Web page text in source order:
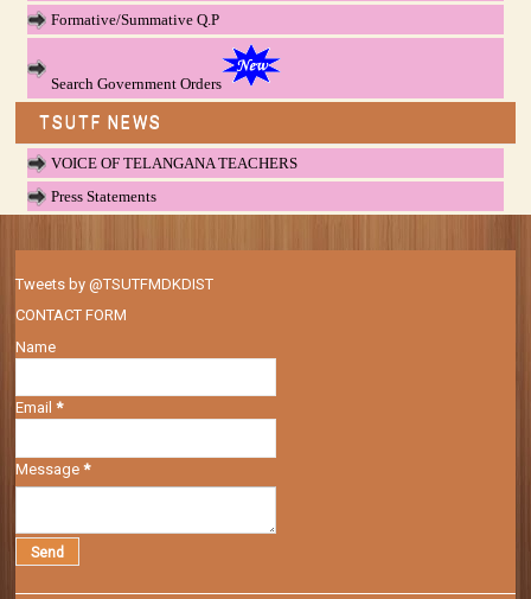
Formative/Summative Q.P
Search Government Orders
TSUTF NEWS
VOICE OF TELANGANA TEACHERS
Press Statements
Tweets by @TSUTFMDKDIST
CONTACT FORM
Name
Email*
Message*